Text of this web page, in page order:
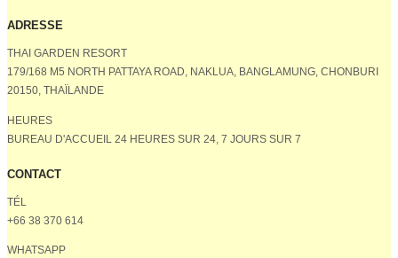
ADRESSE
THAI GARDEN RESORT
179/168 M5 NORTH PATTAYA ROAD, NAKLUA, BANGLAMUNG, CHONBURI
20150, THAÏLANDE
HEURES
BUREAU D'ACCUEIL 24 HEURES SUR 24, 7 JOURS SUR 7
CONTACT
TÉL
+66 38 370 614
WHATSAPP